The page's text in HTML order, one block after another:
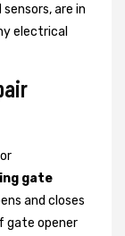
are in
electrical
gate
and closes
gate opener